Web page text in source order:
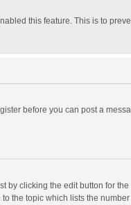
this feature. This is to
before you can post a
clicking the edit button for
the topic which lists the